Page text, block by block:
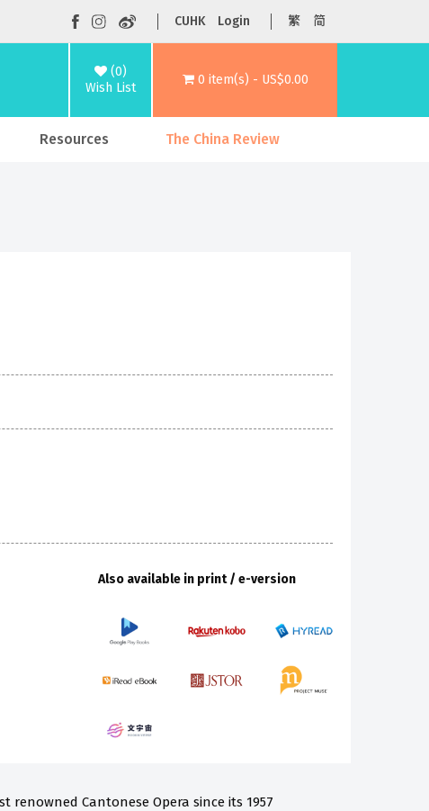
CUHK Login 繁 简
(0)
Wish List
0 item(s) - US$0.00
Resources The China Review
Also available in print / e-version
renowned Cantonese Opera since its 1957